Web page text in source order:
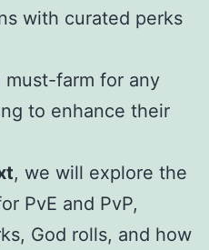
with curated perks
must-farm for any
to enhance their
, we will explore the
PvE and PvP,
God rolls, and how